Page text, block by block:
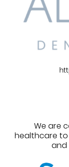
We are
healthcare to
and